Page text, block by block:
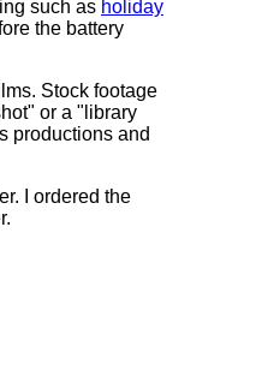
such as holiday
the battery
Stock footage
or a "library
productions and
I ordered the